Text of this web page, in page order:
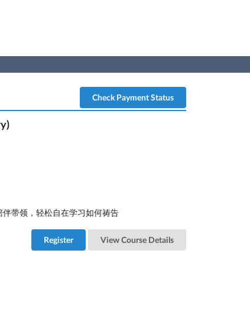
Check Payment Status
带领，轻松自在学习如何祷告
View Course Details
Register